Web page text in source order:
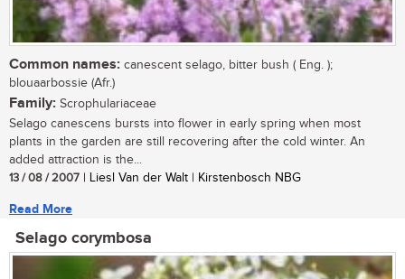
Common names: canescent selago, bitter bush ( Eng. );
blouaarbossie (Afr.)
Family: Scrophulariaceae
Selago canescens bursts into flower in early spring when most
plants in the garden are still recovering after the cold winter. An
added attraction is the...
13 / 08 / 2007 | Liesl Van der Walt | Kirstenbosch NBG
Read More
Selago corymbosa